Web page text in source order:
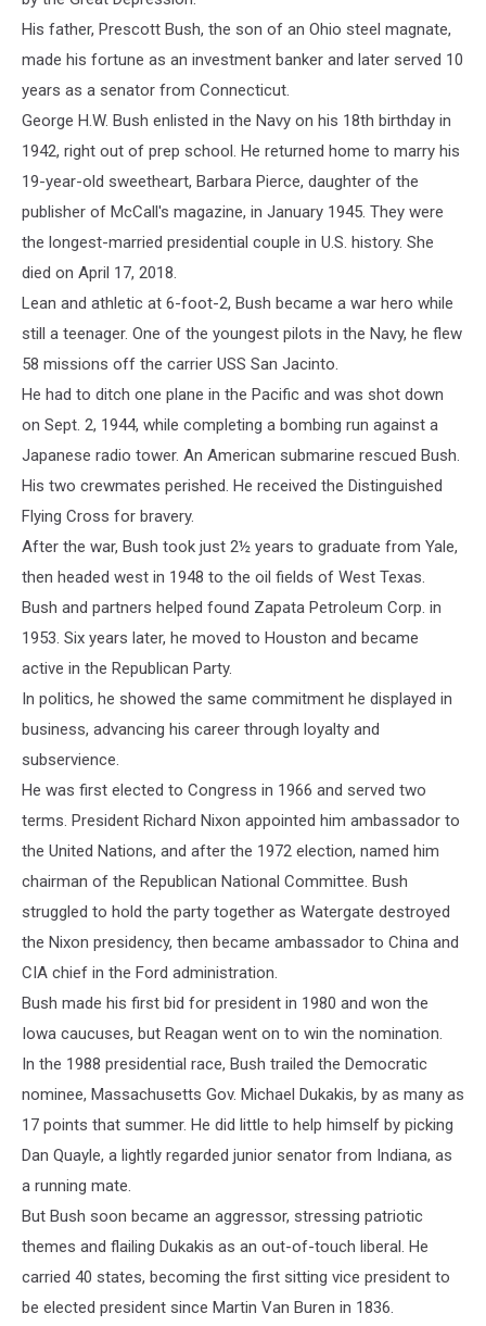
His father, Prescott Bush, the son of an Ohio steel magnate,
made his fortune as an investment banker and later served 10
years as a senator from Connecticut.
George H.W. Bush enlisted in the Navy on his 18th birthday in
1942, right out of prep school. He returned home to marry his
19-year-old sweetheart, Barbara Pierce, daughter of the
publisher of McCall's magazine, in January 1945. They were
the longest-married presidential couple in U.S. history. She
died on April 17, 2018.
Lean and athletic at 6-foot-2, Bush became a war hero while
still a teenager. One of the youngest pilots in the Navy, he flew
58 missions off the carrier USS San Jacinto.
He had to ditch one plane in the Pacific and was shot down
on Sept. 2, 1944, while completing a bombing run against a
Japanese radio tower. An American submarine rescued Bush.
His two crewmates perished. He received the Distinguished
Flying Cross for bravery.
After the war, Bush took just 2½ years to graduate from Yale,
then headed west in 1948 to the oil fields of West Texas.
Bush and partners helped found Zapata Petroleum Corp. in
1953. Six years later, he moved to Houston and became
active in the Republican Party.
In politics, he showed the same commitment he displayed in
business, advancing his career through loyalty and
subservience.
He was first elected to Congress in 1966 and served two
terms. President Richard Nixon appointed him ambassador to
the United Nations, and after the 1972 election, named him
chairman of the Republican National Committee. Bush
struggled to hold the party together as Watergate destroyed
the Nixon presidency, then became ambassador to China and
CIA chief in the Ford administration.
Bush made his first bid for president in 1980 and won the
Iowa caucuses, but Reagan went on to win the nomination.
In the 1988 presidential race, Bush trailed the Democratic
nominee, Massachusetts Gov. Michael Dukakis, by as many as
17 points that summer. He did little to help himself by picking
Dan Quayle, a lightly regarded junior senator from Indiana, as
a running mate.
But Bush soon became an aggressor, stressing patriotic
themes and flailing Dukakis as an out-of-touch liberal. He
carried 40 states, becoming the first sitting vice president to
be elected president since Martin Van Buren in 1836.